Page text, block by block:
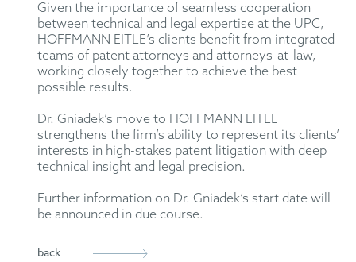
Given the importance of seamless cooperation
between technical and legal expertise at the UPC,
HOFFMANN EITLE’s clients benefit from integrated
teams of patent attorneys and attorneys-at-law,
working closely together to achieve the best
possible results.
Dr. Gniadek’s move to HOFFMANN EITLE
strengthens the firm’s ability to represent its clients’
interests in high-stakes patent litigation with deep
technical insight and legal precision.
Further information on Dr. Gniadek’s start date will
be announced in due course.
back